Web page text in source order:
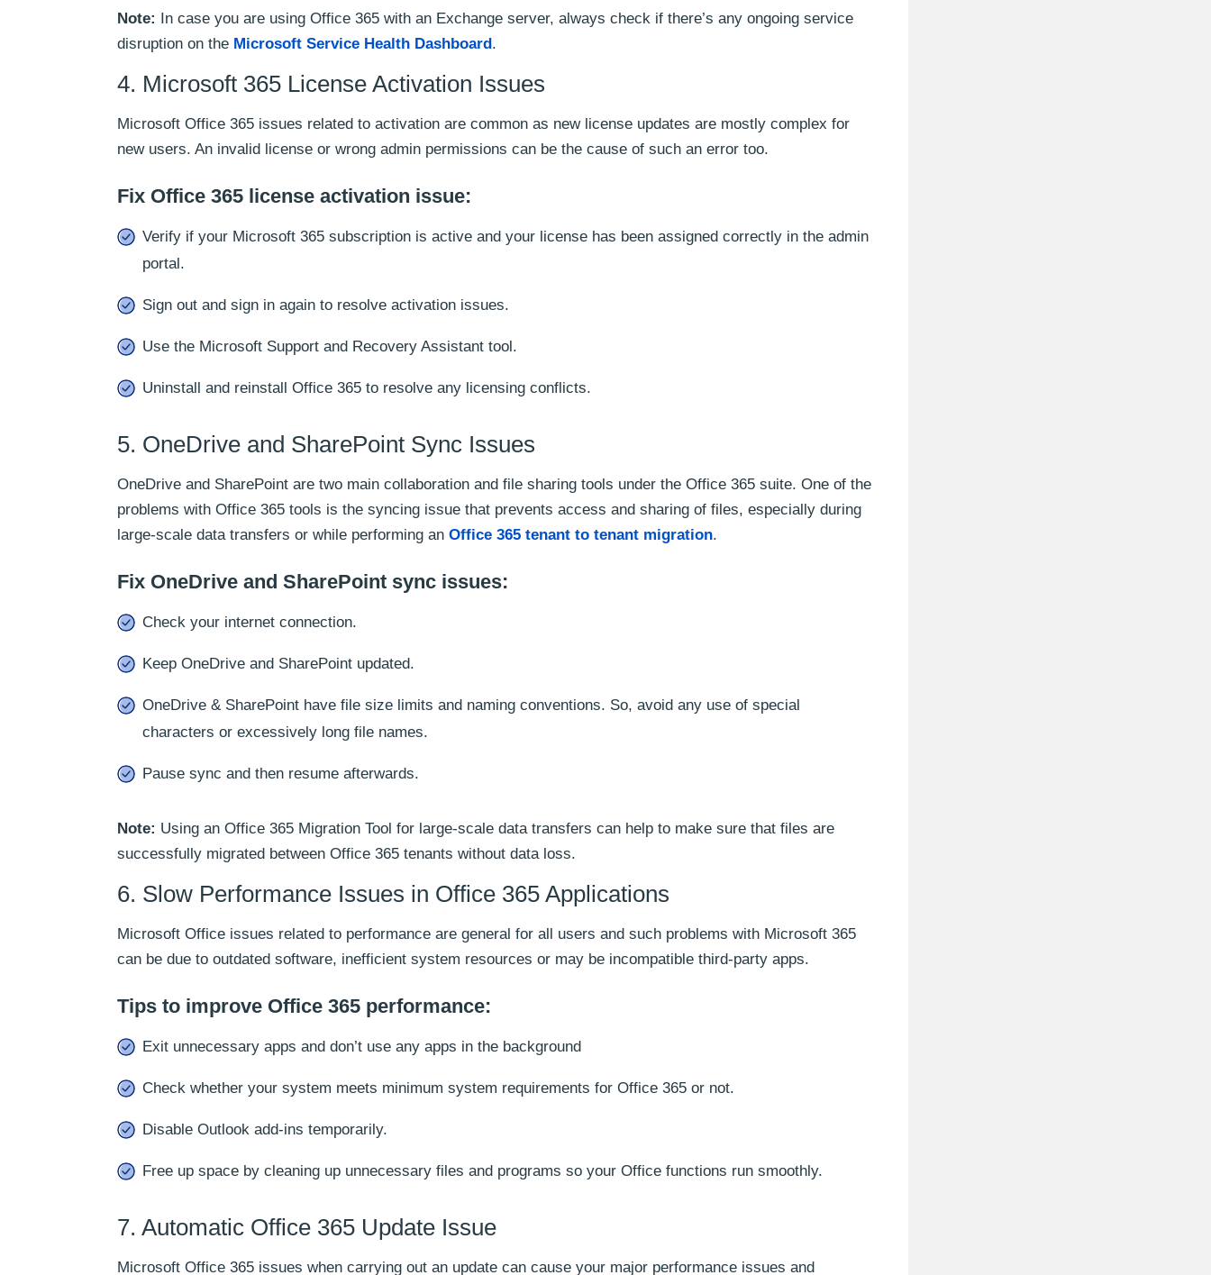
Note: In case you are using Office 365 with an Exchange server, always check if there’s any ongoing service
disruption on the Microsoft Service Health Dashboard.
4. Microsoft 365 License Activation Issues
Microsoft Office 365 issues related to activation are common as new license updates are mostly complex for
new users. An invalid license or wrong admin permissions can be the cause of such an error too.
Fix Office 365 license activation issue:
Verify if your Microsoft 365 subscription is active and your license has been assigned correctly in the admin
portal.
Sign out and sign in again to resolve activation issues.
Use the Microsoft Support and Recovery Assistant tool.
Uninstall and reinstall Office 365 to resolve any licensing conflicts.
5. OneDrive and SharePoint Sync Issues
OneDrive and SharePoint are two main collaboration and file sharing tools under the Office 365 suite. One of the
problems with Office 365 tools is the syncing issue that prevents access and sharing of files, especially during
large-scale data transfers or while performing an Office 365 tenant to tenant migration.
Fix OneDrive and SharePoint sync issues:
Check your internet connection.
Keep OneDrive and SharePoint updated.
OneDrive & SharePoint have file size limits and naming conventions. So, avoid any use of special
characters or excessively long file names.
Pause sync and then resume afterwards.
Note: Using an Office 365 Migration Tool for large-scale data transfers can help to make sure that files are
successfully migrated between Office 365 tenants without data loss.
6. Slow Performance Issues in Office 365 Applications
Microsoft Office issues related to performance are general for all users and such problems with Microsoft 365
can be due to outdated software, inefficient system resources or may be incompatible third-party apps.
Tips to improve Office 365 performance:
Exit unnecessary apps and don’t use any apps in the background
Check whether your system meets minimum system requirements for Office 365 or not.
Disable Outlook add-ins temporarily.
Free up space by cleaning up unnecessary files and programs so your Office functions run smoothly.
7. Automatic Office 365 Update Issue
Microsoft Office 365 issues when carrying out an update can cause your major performance issues and